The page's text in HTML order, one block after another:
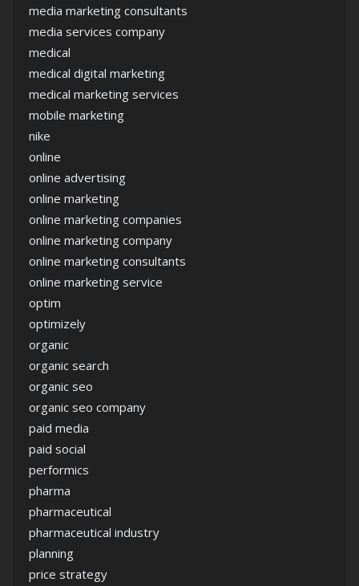
media marketing consultants
media services company
medical
medical digital marketing
medical marketing services
mobile marketing
nike
online
online advertising
online marketing
online marketing companies
online marketing company
online marketing consultants
online marketing service
optim
optimizely
organic
organic search
organic seo
organic seo company
paid media
paid social
performics
pharma
pharmaceutical
pharmaceutical industry
planning
price strategy